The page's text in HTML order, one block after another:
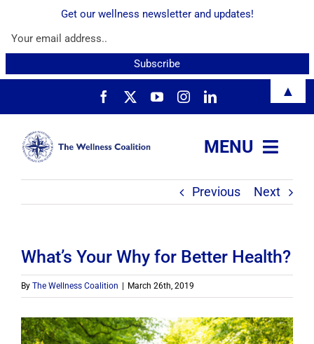
to
content
MENU
Resources
Contact
Previous Next
What’s Your Why for Better Health?
By The Wellness Coalition March 26th, 2019
Get our wellness newsletter and updates!
▲